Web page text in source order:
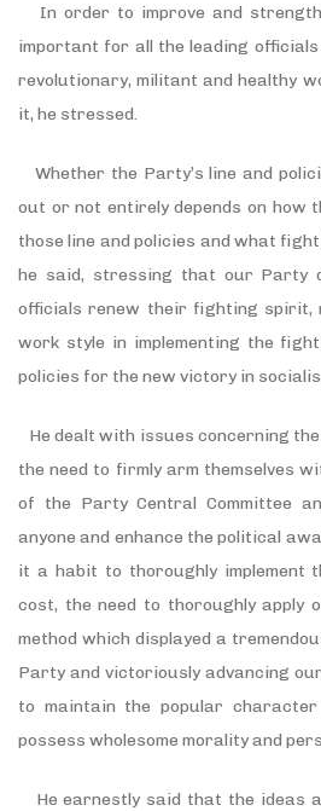
In order to improve and
important for all the leading
revolutionary, militant and healthy
it, he stressed.
Whether the Party’s line and
out or not entirely depends on how
those line and policies and what
he said, stressing that our Party
officials renew their fighting spirit,
work style in implementing the
policies for the new victory in
He dealt with issues concerning
the need to firmly arm themselves
of the Party Central Committee
anyone and enhance the political
it a habit to thoroughly implement
cost, the need to thoroughly apply
method which displayed a
Party and victoriously advancing
to maintain the popular
possess wholesome morality and
He earnestly said that the ideas